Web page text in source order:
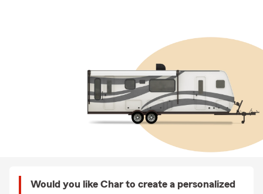
Would you like Char to create a personalized